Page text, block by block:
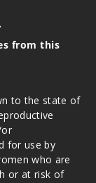
from this
to the state of
or
for use by
who are
or at risk of